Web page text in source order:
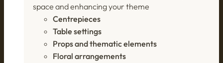
space and enhancing your theme
Centrepieces
Table settings
Props and thematic elements
Floral arrangements